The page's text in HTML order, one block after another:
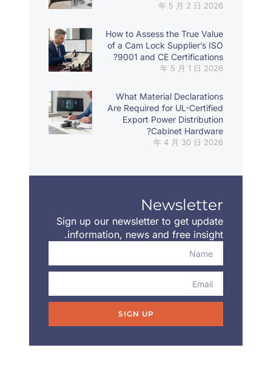
2026 年 5 月 2 日
How to Assess the True Value
of a Cam Lock Supplier’s ISO
9001 and CE Certifications?
2026 年 5 月 1 日
What Material Declarations
Are Required for UL-Certified
Export Power Distribution
Cabinet Hardware?
2026 年 4 月 30 日
Newsletter
Sign up our newsletter to get update
information, news and free insight.
SIGN UP